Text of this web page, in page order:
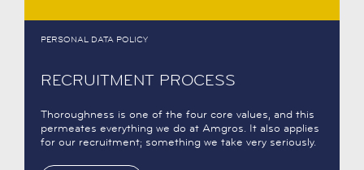
PERSONAL DATA POLICY
RECRUITMENT PROCESS
Thoroughness is one of the four core values, and this
permeates everything we do at Amgros. It also applies
for our recruitment; something we take very seriously.